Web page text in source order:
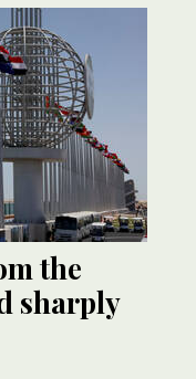
the
sharply